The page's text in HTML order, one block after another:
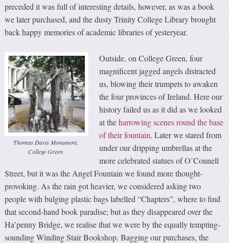
preceded it was full of interesting details, however, as was a book
we later purchased, and the dusty Trinity College Library brought
back happy memories of academic libraries of yesteryear.
Thomas Davis Monument,
College Green
Outside, on College Green, four
magnificent jagged angels distracted
us, blowing their trumpets to awaken
the four provinces of Ireland. Here our
history failed us as it did as we looked
at theharrowing scenes round the base
of their fountain. Later we stared from
under our dripping umbrellas at the
more celebrated statues of O’Connell
Street, but it was the Angel Fountain we found more thought-
provoking. As the rain got heavier, we considered asking two
people with bulging plastic bags labelled “Chapters”, where to find
that second-hand book paradise; but as they disappeared over the
Ha’penny Bridge, we realise that we were by the equally tempting-
sounding Winding Stair Bookshop. Bagging our purchases, the